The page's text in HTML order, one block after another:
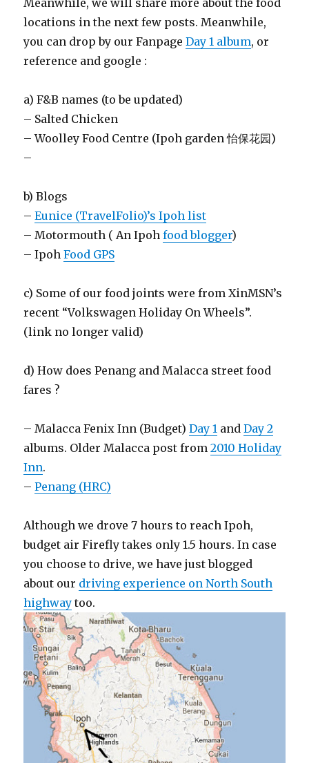
Meanwhile, we will share more about the food
locations in the next few posts. Meanwhile,
you can drop by our FanpageDay 1 album, or
reference and google :
a) F&B names (to be updated)
– Salted Chicken
– Woolley Food Centre (Ipoh garden 怡保花园)
–
b) Blogs
–Eunice (TravelFolio)’s Ipoh list
– Motormouth ( An Ipohfood blogger)
– IpohFood GPS
c) Some of our food joints were from XinMSN’s
recent “Volkswagen Holiday On Wheels”.
(link no longer valid)
d) How does Penang and Malacca street food
fares ?
– Malacca Fenix Inn (Budget)Day 1 andDay 2
albums. Older Malacca post from2010 Holiday
Inn.
–Penang (HRC)
Although we drove 7 hours to reach Ipoh,
budget air Firefly takes only 1.5 hours. In case
you choose to drive, we have just blogged
about our driving experience on North South
highway too.